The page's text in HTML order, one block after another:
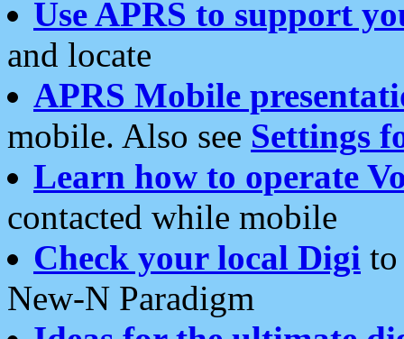
Use APRS to support
and locate
APRS Mobile
mobile. Also see Settings
Learn how to operate
contacted while mobile
Check your local Digi
New-N Paradigm